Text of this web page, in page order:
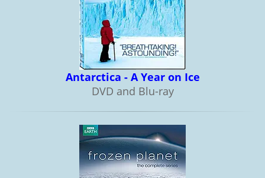
Antarctica - A Year on Ice
DVD and Blu-ray